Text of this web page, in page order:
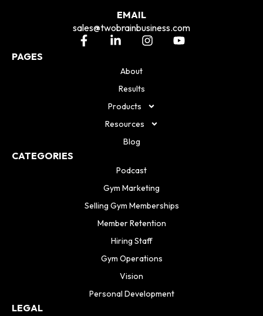
EMAIL
sales@twobrainbusiness.com
PAGES
About
Results
Products
Resources
Blog
CATEGORIES
Podcast
Gym Marketing
Selling Gym Memberships
Member Retention
Hiring Staff
Gym Operations
Vision
Personal Development
LEGAL